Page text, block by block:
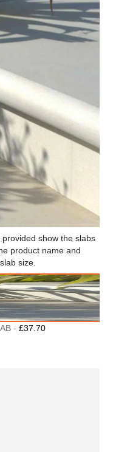
show the slabs
product name and
size.
-£37.70